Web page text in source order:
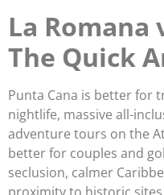
La Romana
The Quick
Punta Cana is better for
nightlife, massive all-
adventure tours on the
better for couples and
seclusion, calmer